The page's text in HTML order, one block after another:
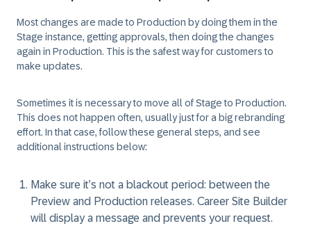
Most changes are made to Production by doing them in the
Stage instance, getting approvals, then doing the changes
again in Production. This is the safest way for customers to
make updates.
Sometimes it is necessary to move all of Stage to Production.
This does not happen often, usually just for a big rebranding
effort. In that case, follow these general steps, and see
additional instructions below:
Make sure it’s not a blackout period: between the
Preview and Production releases. Career Site Builder
will display a message and prevents your request.